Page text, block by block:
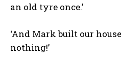
an old tyre once.’
‘And Mark built our
nothing!’